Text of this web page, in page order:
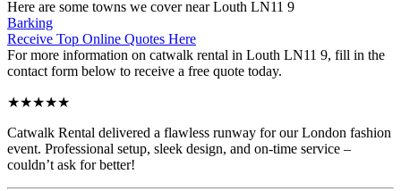
Here are some towns we cover near Louth LN11 9
Barking
Receive Top Online Quotes Here
For more information on catwalk rental in Louth LN11 9, fill in the
contact form below to receive a free quote today.
★★★★★
Catwalk Rental delivered a flawless runway for our London fashion
event. Professional setup, sleek design, and on-time service –
couldn’t ask for better!